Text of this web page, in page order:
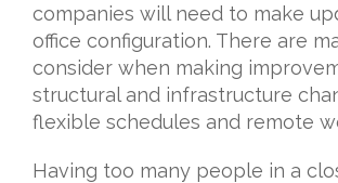
companies will need to make
office configuration. There are
consider when making
structural and infrastructure
flexible schedules and remote
Having too many people in a